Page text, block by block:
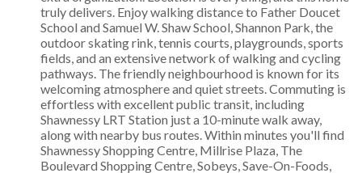
truly delivers. Enjoy walking distance to Father Doucet
School and Samuel W. Shaw School, Shannon Park, the
outdoor skating rink, tennis courts, playgrounds, sports
fields, and an extensive network of walking and cycling
pathways. The friendly neighbourhood is known for its
welcoming atmosphere and quiet streets. Commuting is
effortless with excellent public transit, including
Shawnessy LRT Station just a 10-minute walk away,
along with nearby bus routes. Within minutes you'll find
Shawnessy Shopping Centre, Millrise Plaza, The
Boulevard Shopping Centre, Sobeys, Save-On-Foods,